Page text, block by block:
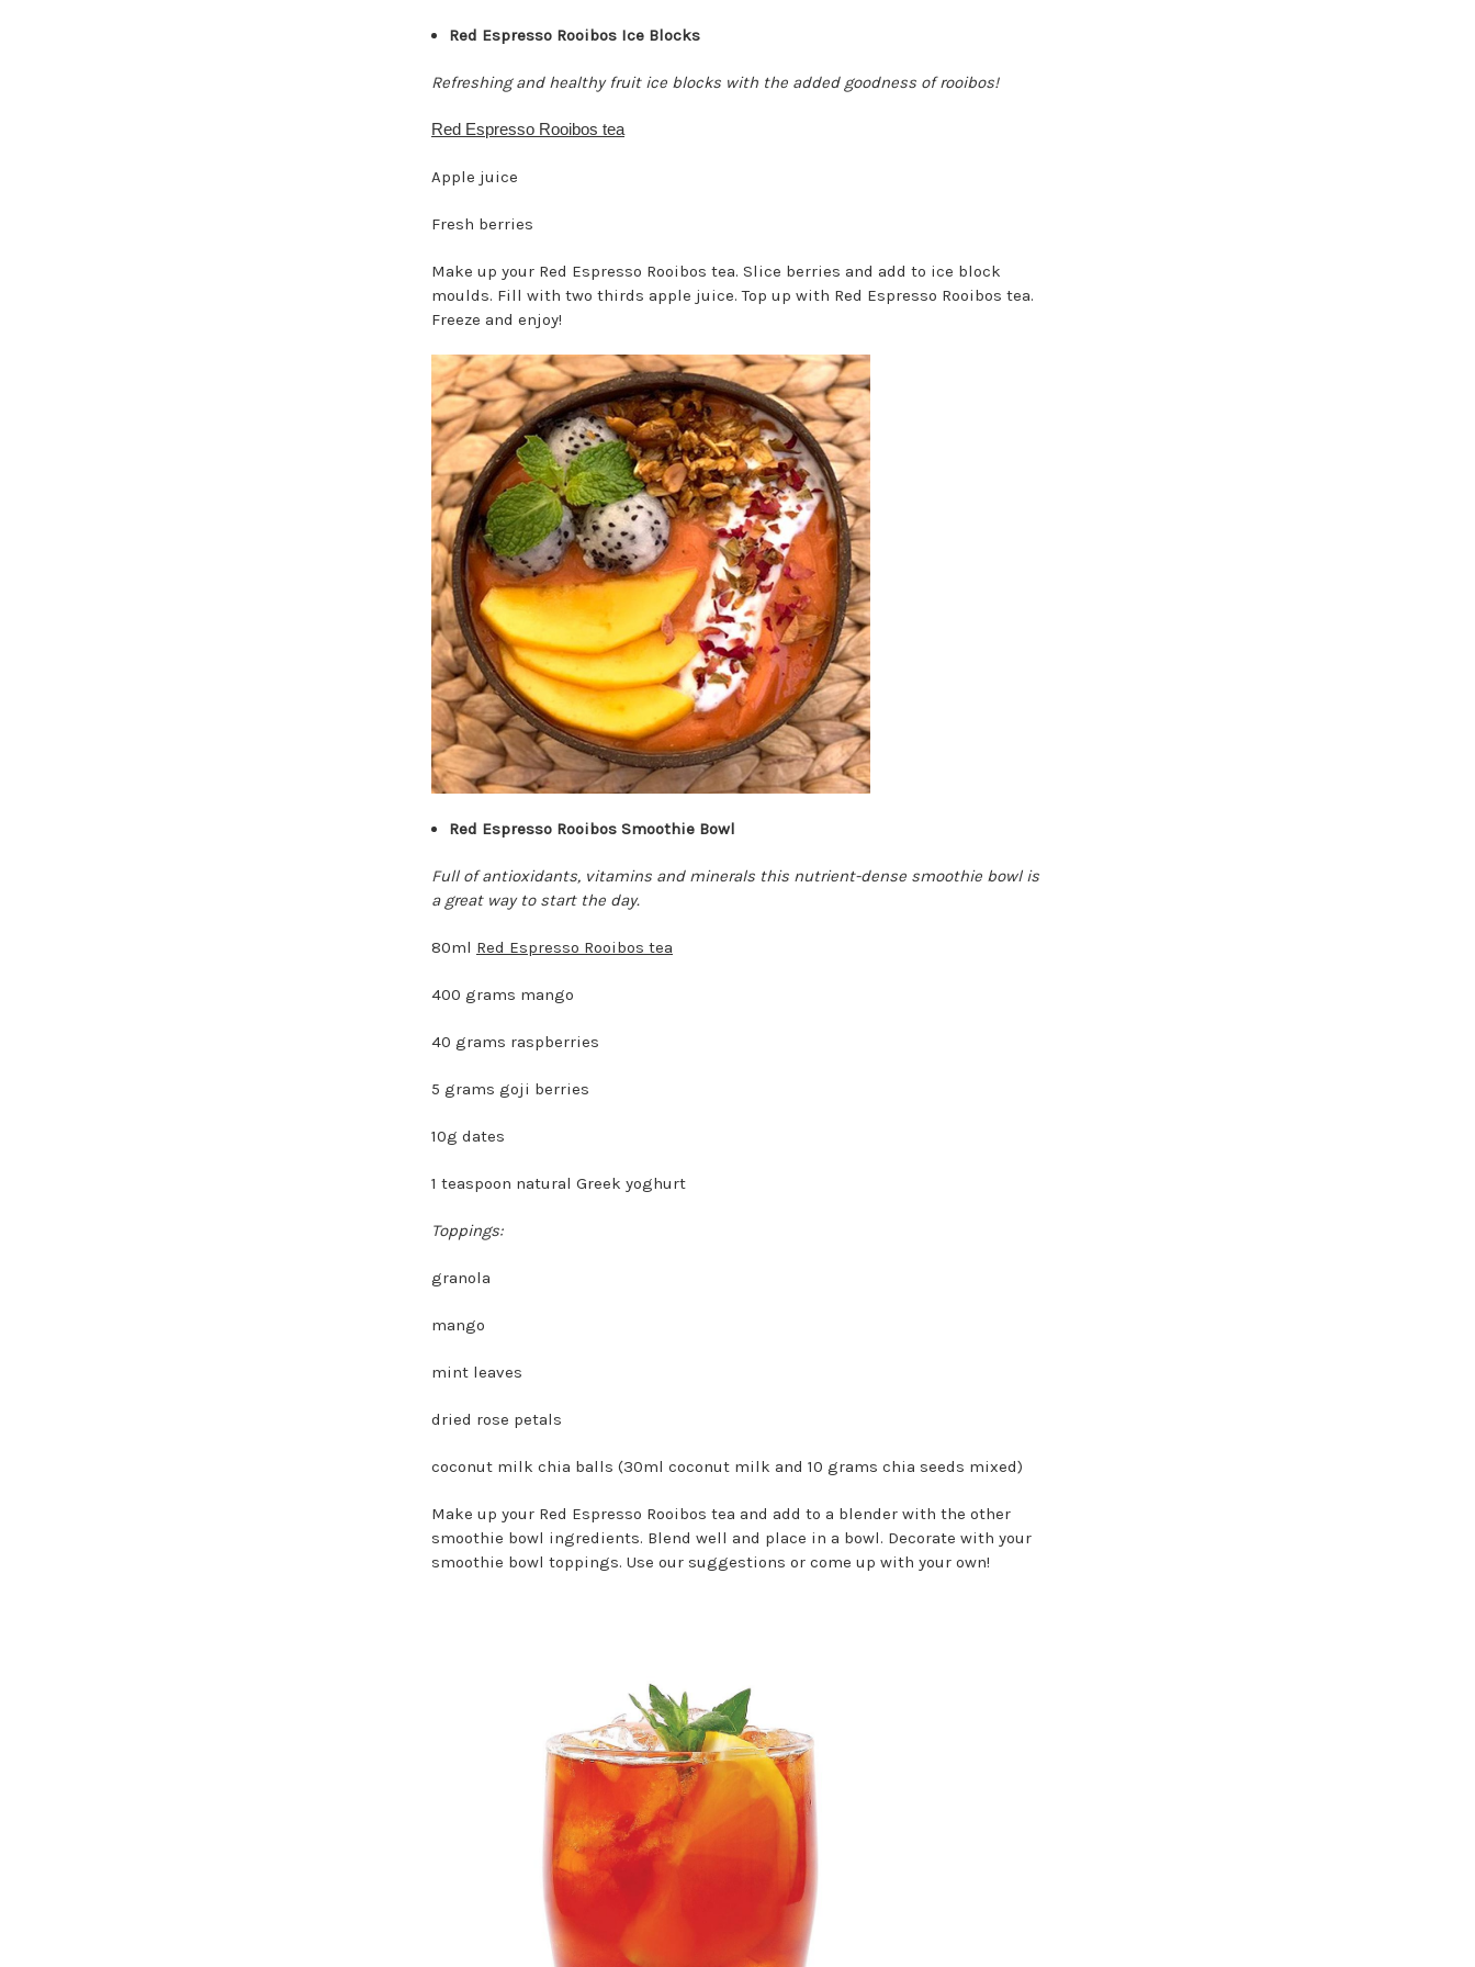
Red Espresso Rooibos Ice Blocks
Refreshing and healthy fruit ice blocks with the added goodness of rooibos!
Red Espresso Rooibos tea
Apple juice
Fresh berries
Make up your Red Espresso Rooibos tea. Slice berries and add to ice block
moulds. Fill with two thirds apple juice. Top up with Red Espresso Rooibos tea.
Freeze and enjoy!
Red Espresso Rooibos Smoothie Bowl
Full of antioxidants, vitamins and minerals this nutrient-dense smoothie bowl is
a great way to start the day.
80ml Red Espresso Rooibos tea
400 grams mango
40 grams raspberries
5 grams goji berries
10g dates
1 teaspoon natural Greek yoghurt
Toppings:
granola
mango
mint leaves
dried rose petals
coconut milk chia balls (30ml coconut milk and 10 grams chia seeds mixed)
Make up your Red Espresso Rooibos tea and add to a blender with the other
smoothie bowl ingredients. Blend well and place in a bowl. Decorate with your
smoothie bowl toppings. Use our suggestions or come up with your own!